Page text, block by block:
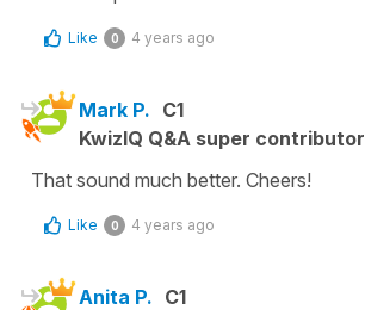
Like 0 4 years ago
Mark P. C1
KwizIQ Q&A super contributor
That sound much better. Cheers!
Like 0 4 years ago
Anita P. C1